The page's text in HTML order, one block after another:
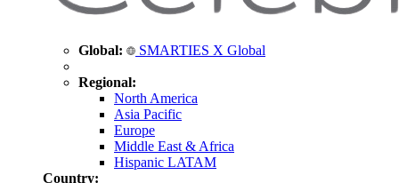
Global: SMARTIES X Global
Regional:
North America
Asia Pacific
Europe
Middle East & Africa
Hispanic LATAM
Country: